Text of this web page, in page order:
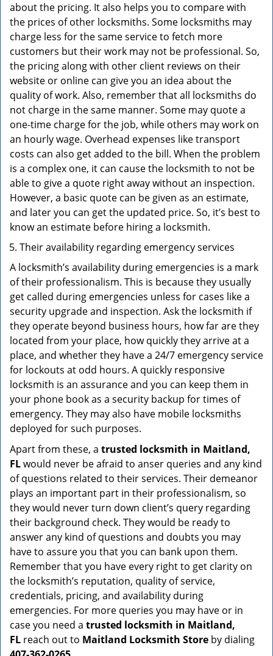
about the pricing. It also helps you to compare with
the prices of other locksmiths. Some locksmiths may
charge less for the same service to fetch more
customers but their work may not be professional. So,
the pricing along with other client reviews on their
website or online can give you an idea about the
quality of work. Also, remember that all locksmiths do
not charge in the same manner. Some may quote a
one-time charge for the job, while others may work on
an hourly wage. Overhead expenses like transport
costs can also get added to the bill. When the problem
is a complex one, it can cause the locksmith to not be
able to give a quote right away without an inspection.
However, a basic quote can be given as an estimate,
and later you can get the updated price. So, it’s best to
know an estimate before hiring a locksmith.
Their availability regarding emergency services
A locksmith’s availability during emergencies is a mark
of their professionalism. This is because they usually
get called during emergencies unless for cases like a
security upgrade and inspection. Ask the locksmith if
they operate beyond business hours, how far are they
located from your place, how quickly they arrive at a
place, and whether they have a 24/7 emergency service
for lockouts at odd hours. A quickly responsive
locksmith is an assurance and you can keep them in
your phone book as a security backup for times of
emergency. They may also have mobile locksmiths
deployed for such purposes.
Apart from these, a trusted locksmith in Maitland,
FLwould never be afraid to anser queries and any kind
of questions related to their services. Their demeanor
plays an important part in their professionalism, so
they would never turn down client’s query regarding
their background check. They would be ready to
answer any kind of questions and doubts you may
have to assure you that you can bank upon them.
Remember that you have every right to get clarity on
the locksmith’s reputation, quality of service,
credentials, pricing, and availability during
emergencies. For more queries you may have or in
case you need a trusted locksmith in Maitland,
FL reach out to Maitland Locksmith Store by dialing